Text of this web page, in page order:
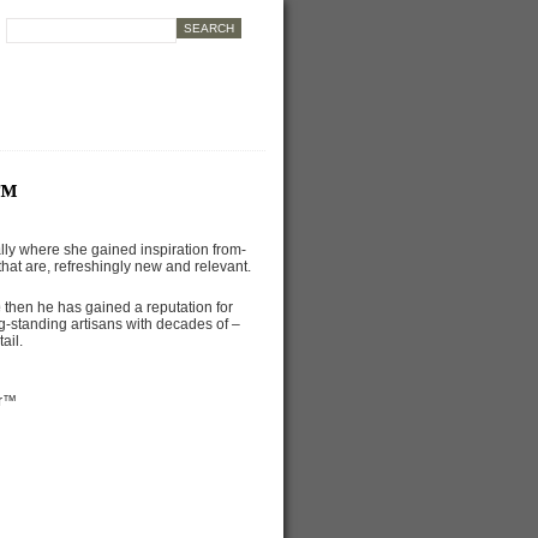
where she gained inspiration from-
are, refreshingly new and relevant.
he has gained a reputation for
standing artisans with decades of –